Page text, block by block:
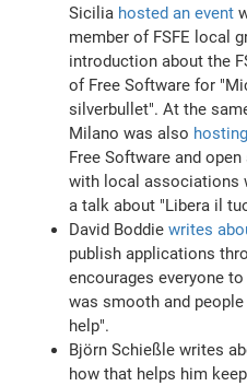
Sicilia hosted an event
member of FSFE local
introduction about the
of Free Software for
silverbullet". At the
Milano was also
Free Software and
with local associations
a talk about "Libera il
David Boddiewrites
publish applications
encourages everyone
was smooth and
help".
Björn Schießle writes
how that helps him